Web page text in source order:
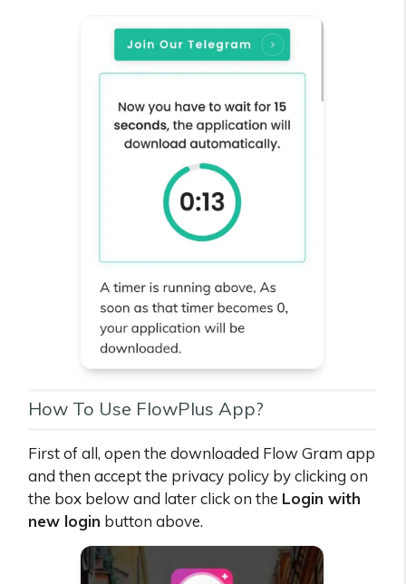
How To Use FlowPlus App?
First of all, open the downloaded Flow Gram app
and then accept the privacy policy by clicking on
the box below and later click on the Login with
new login button above.